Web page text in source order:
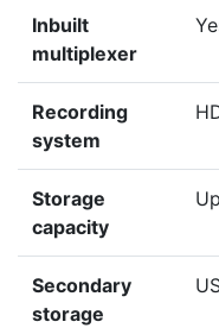
Inbuilt
multiplexer
Recording
system
Storage
capacity
Secondary
storage